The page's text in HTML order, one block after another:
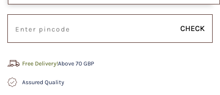
CHECK
Free Delivery!Above 70 GBP
Assured Quality